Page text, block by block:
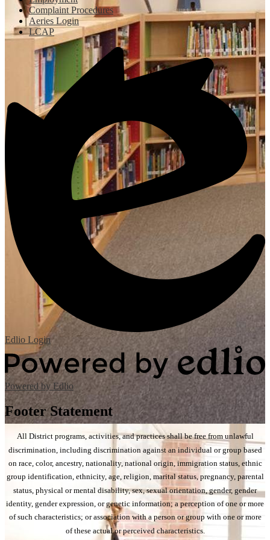
Complaint Procedures
Aeries Login
LCAP
Edlio Login
Powered by Edlio
Footer Statement
All District programs, activities, and practices shall be free from unlawful
discrimination, including discrimination against an individual or group based
on race, color, ancestry, nationality, national origin, immigration status, ethnic
group identification, ethnicity, age, religion, marital status, pregnancy, parental
status, physical or mental disability, sex, sexual orientation, gender, gender
identity, gender expression, or genetic information; a perception of one or more
of such characteristics; or association with a person or group with one or more
of these actual or perceived characteristics.